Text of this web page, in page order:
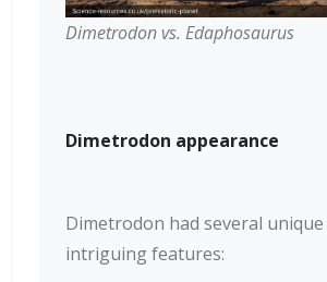
Dimetrodon vs. Edaphosaurus
Dimetrodon appearance
Dimetrodon had several unique
intriguing features: